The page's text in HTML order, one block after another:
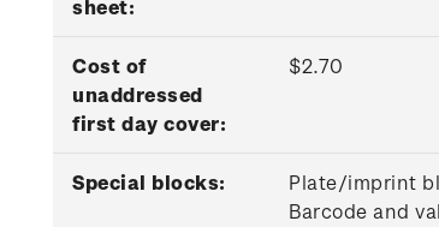
sheet:
Cost of
unaddressed
first day cover:
$2.70
Special blocks:
Plate/imprint
Barcode and